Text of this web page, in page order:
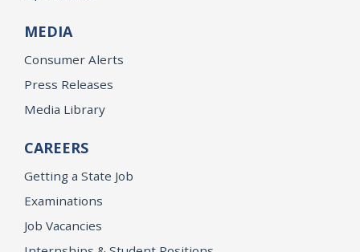
MEDIA
Consumer Alerts
Press Releases
Media Library
CAREERS
Getting a State Job
Examinations
Job Vacancies